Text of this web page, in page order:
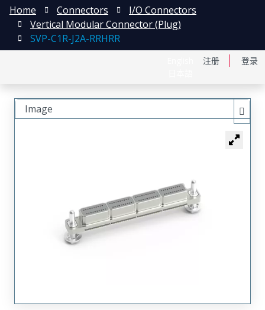
注册 登录
Home Connectors
I/O Connectors
Vertical Modular Connector (Plug)
SVP-C1R-J2A-RRHRR
Image